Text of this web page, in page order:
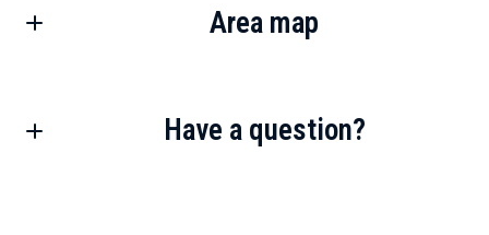
Area map
Have a question?